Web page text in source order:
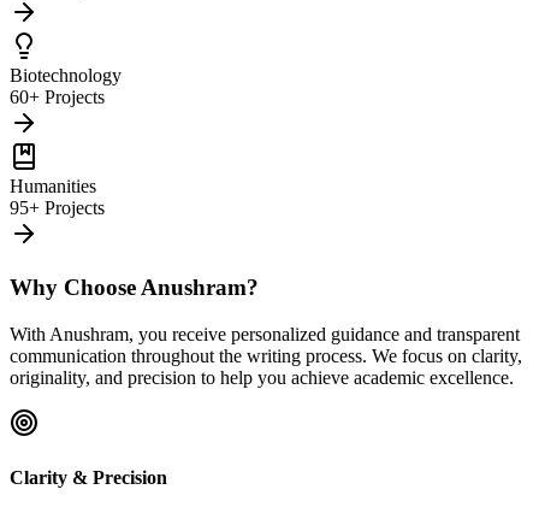
Biotechnology
60+ Projects
Humanities
95+ Projects
Why Choose Anushram?
With Anushram, you receive personalized guidance and transparent
communication throughout the writing process. We focus on clarity,
originality, and precision to help you achieve academic excellence.
Clarity & Precision